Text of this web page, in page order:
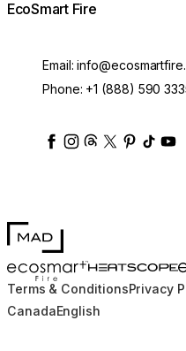
EcoSmart Fire
Email:
Phone: +1 (888) 590
ecosmartfire
ecosmartfire
ecosmartfire
ecosmartfire
MAD Design
EcoSmart Fire
Terms & ConditionsPrivacy
CanadaEnglish